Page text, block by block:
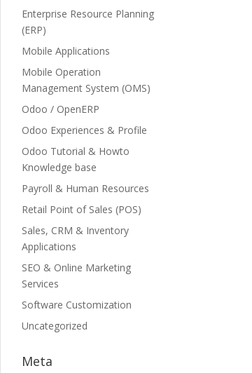
Enterprise Resource Planning
(ERP)
Mobile Applications
Mobile Operation
Management System (OMS)
Odoo / OpenERP
Odoo Experiences & Profile
Odoo Tutorial & Howto
Knowledge base
Payroll & Human Resources
Retail Point of Sales (POS)
Sales, CRM & Inventory
Applications
SEO & Online Marketing
Services
Software Customization
Uncategorized
Meta